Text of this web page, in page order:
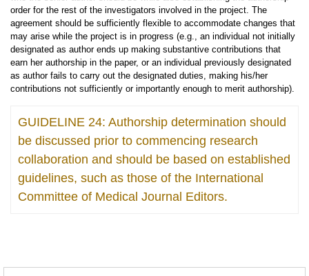
order for the rest of the investigators involved in the project. The
agreement should be sufficiently flexible to accommodate changes that
may arise while the project is in progress (e.g., an individual not initially
designated as author ends up making substantive contributions that
earn her authorship in the paper, or an individual previously designated
as author fails to carry out the designated duties, making his/her
contributions not sufficiently or importantly enough to merit authorship).
GUIDELINE 24: Authorship determination should
be discussed prior to commencing research
collaboration and should be based on established
guidelines, such as those of the International
Committee of Medical Journal Editors.